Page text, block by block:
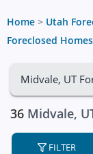
Home > Utah
Foreclosed Homes
Midvale, UT
36 Midvale,
FILTER